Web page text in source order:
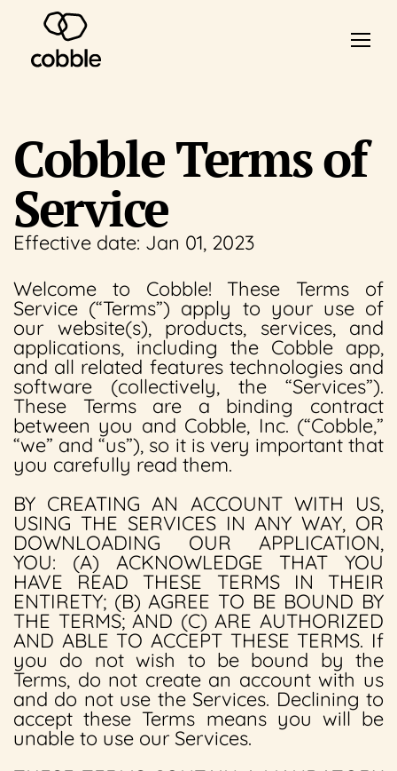
Cobble Terms of
Service
Effective date: Jan 01, 2023
Welcome to Cobble! These Terms of
Service (“Terms”) apply to your use of
our website(s), products, services, and
applications, including the Cobble app,
and all related features technologies and
software (collectively, the “Services”).
These Terms are a binding contract
between you and Cobble, Inc. (“Cobble,”
“we” and “us”), so it is very important that
you carefully read them.
BY CREATING AN ACCOUNT WITH US,
USING THE SERVICES IN ANY WAY, OR
DOWNLOADING OUR APPLICATION,
YOU: (A) ACKNOWLEDGE THAT YOU
HAVE READ THESE TERMS IN THEIR
ENTIRETY; (B) AGREE TO BE BOUND BY
THE TERMS; AND (C) ARE AUTHORIZED
AND ABLE TO ACCEPT THESE TERMS. If
you do not wish to be bound by the
Terms, do not create an account with us
and do not use the Services. Declining to
accept these Terms means you will be
unable to use our Services.